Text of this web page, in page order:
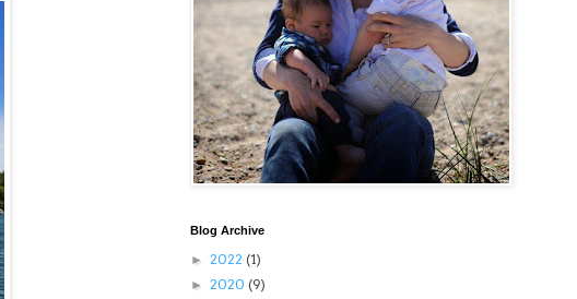
Blog Archive
► 2022 (1)
► 2020 (9)